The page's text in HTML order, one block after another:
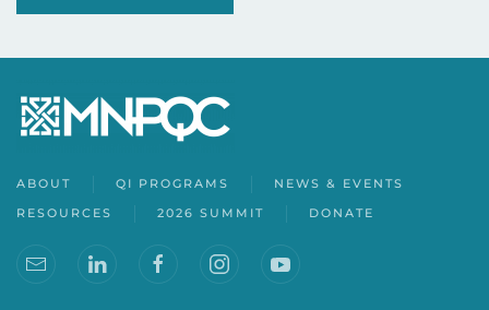
ABOUT QI PROGRAMS
NEWS & EVENTS
RESOURCES
2026 SUMMIT DONATE